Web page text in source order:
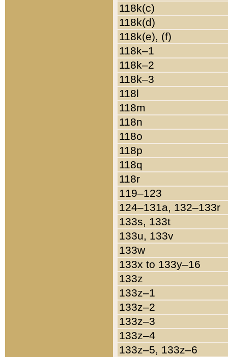
118k(c)
118k(d)
118k(e), (f)
118k–1
118k–2
118k–3
118l
118m
118n
118o
118p
118q
118r
119–123
124–131a, 132–133r
133s, 133t
133u, 133v
133w
133x to 133y–16
133z
133z–1
133z–2
133z–3
133z–4
133z–5, 133z–6